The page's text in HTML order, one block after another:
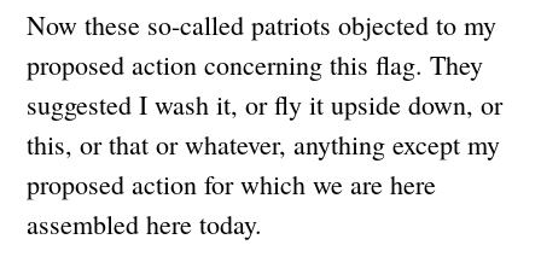
Now these so-called patriots objected to my
proposed action concerning this flag. They
suggested I wash it, or fly it upside down, or
this, or that or whatever, anything except my
proposed action for which we are here
assembled here today.